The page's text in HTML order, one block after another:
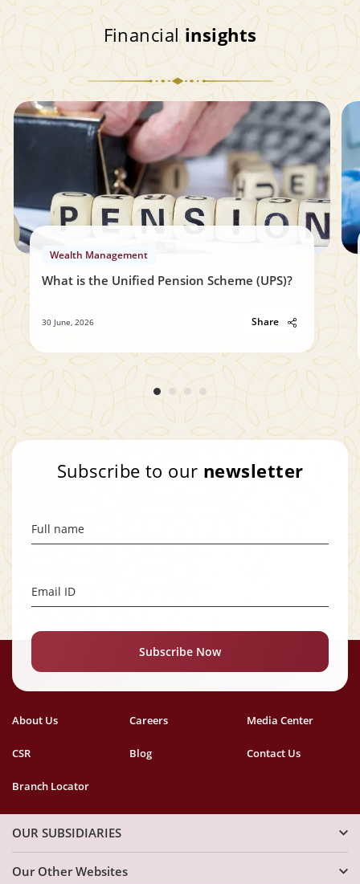
Financialinsights
Wealth Management
What is the Unified Pension Scheme (UPS)?
30 June, 2026 Share
Subscribe to our newsletter
Full name
Email ID
Subscribe Now
About Us Careers Media Center
CSR Blog Contact Us
Branch Locator
OUR SUBSIDIARIES
Our Other Websites